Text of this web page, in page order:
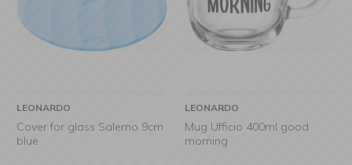
LEONARDO
Cover for glass Salerno 9cm
blue
LEONARDO
Mug Ufficio 400ml good
morning